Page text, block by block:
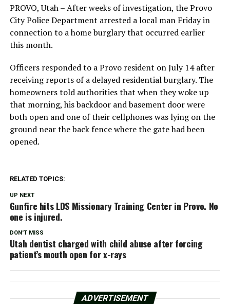
PROVO, Utah – After weeks of investigation, the Provo
City Police Department arrested a local man Friday in
connection to a home burglary that occurred earlier
this month.
Officers responded to a Provo resident on July 14 after
receiving reports of a delayed residential burglary. The
homeowners told authorities that when they woke up
that morning, his backdoor and basement door were
both open and one of their cellphones was lying on the
ground near the back fence where the gate had been
opened.
RELATED TOPICS:
UP NEXT
Gunfire hits LDS Missionary Training Center in Provo. No
one is injured.
DON'T MISS
Utah dentist charged with child abuse after forcing
patient’s mouth open for x-rays
ADVERTISEMENT